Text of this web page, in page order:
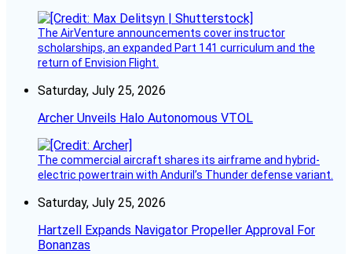
The AirVenture announcements cover instructor
scholarships, an expanded Part 141 curriculum and the
return of Envision Flight.
Saturday, July 25, 2026
Archer Unveils Halo Autonomous VTOL
The commercial aircraft shares its airframe and hybrid-
electric powertrain with Anduril’s Thunder defense variant.
Saturday, July 25, 2026
Hartzell Expands Navigator Propeller Approval For
Bonanzas